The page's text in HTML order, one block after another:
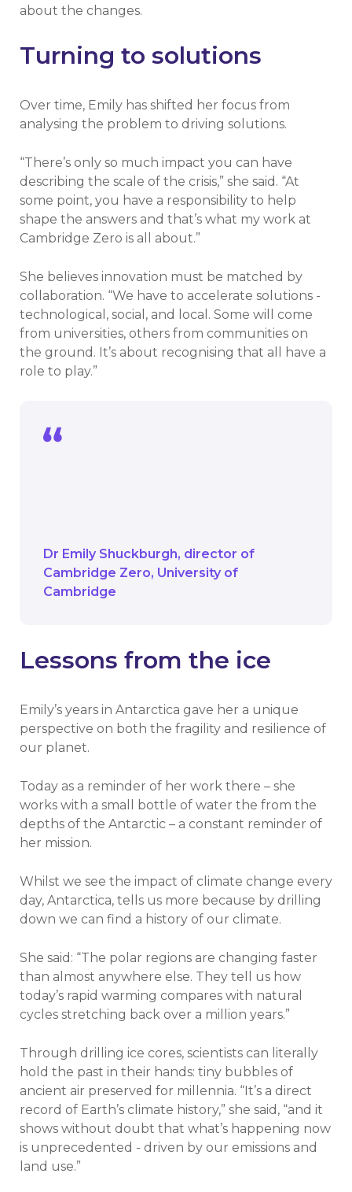
about the changes.
Turning to solutions
Over time, Emily has shifted her focus from
analysing the problem to driving solutions.
“There’s only so much impact you can have
describing the scale of the crisis,” she said. “At
some point, you have a responsibility to help
shape the answers and that’s what my work at
Cambridge Zero is all about.”
She believes innovation must be matched by
collaboration. “We have to accelerate solutions -
technological, social, and local. Some will come
from universities, others from communities on
the ground. It’s about recognising that all have a
role to play.”
Dr Emily Shuckburgh director of
Cambridge Zero University of
Cambridge
Lessons from the ice
Emily’s years in Antarctica gave her a unique
perspective on both the fragility and resilience of
our planet.
Today as a reminder of her work there – she
works with a small bottle of water the from the
depths of the Antarctic – a constant reminder of
her mission.
Whilst we see the impact of climate change every
day, Antarctica, tells us more because by drilling
down we can find a history of our climate.
She said: “The polar regions are changing faster
than almost anywhere else. They tell us how
today’s rapid warming compares with natural
cycles stretching back over a million years.”
Through drilling ice cores, scientists can literally
hold the past in their hands: tiny bubbles of
ancient air preserved for millennia. “It’s a direct
record of Earth’s climate history,” she said, “and it
shows without doubt that what’s happening now
is unprecedented - driven by our emissions and
land use.”